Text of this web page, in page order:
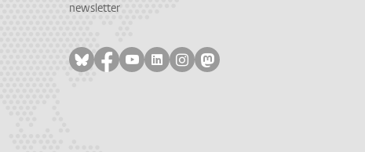
newsletter
Follow on bluesky
Follow on facebook
Follow on youtube
Follow on linkedin
Follow on instagram
Follow on mastodon